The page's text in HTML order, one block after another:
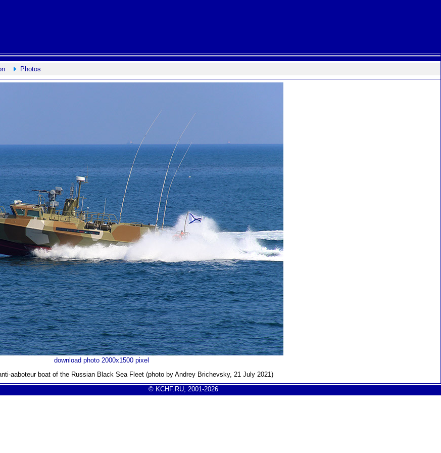
Photos
download photo 2000x1500 pixel
aaboteur boat of the Russian Black Sea Fleet (photo by Andrey Brichevsky, 21 July 2021)
© KCHF.RU, 2001-2026